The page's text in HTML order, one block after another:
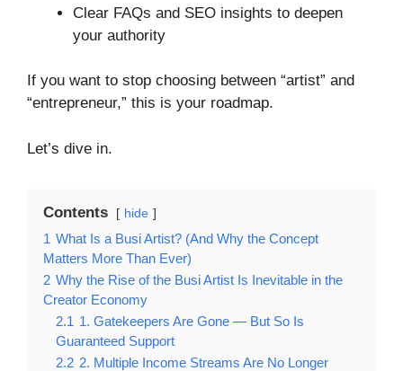
Clear FAQs and SEO insights to deepen
your authority
If you want to stop choosing between “artist” and
“entrepreneur,” this is your roadmap.
Let’s dive in.
Contents hide
1 What Is a Busi Artist? (And Why the Concept
Matters More Than Ever)
2 Why the Rise of the Busi Artist Is Inevitable in the
Creator Economy
2.1 1. Gatekeepers Are Gone — But So Is
Guaranteed Support
2.2 2. Multiple Income Streams Are No Longer